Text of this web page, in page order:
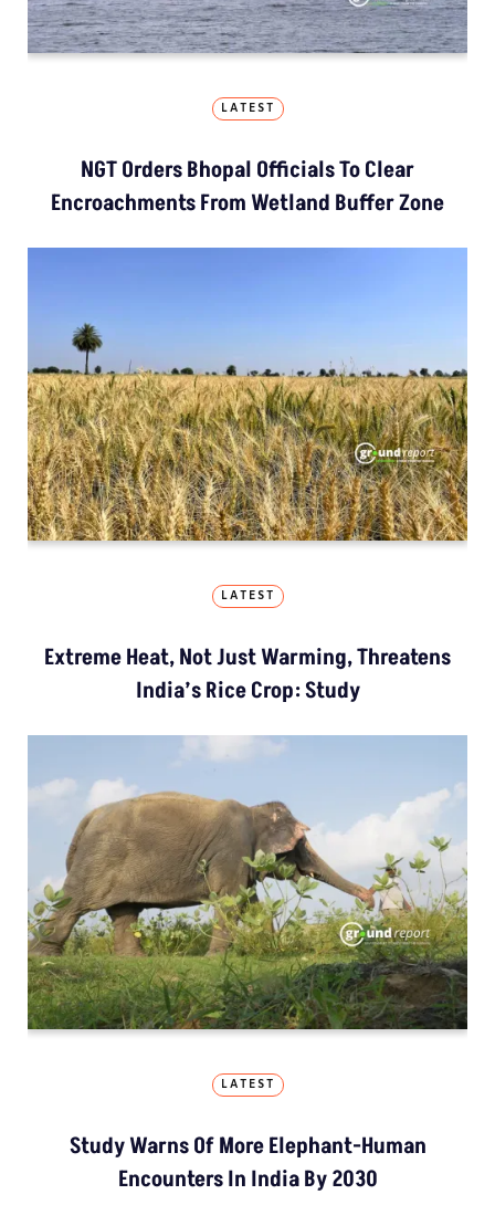
LATEST
NGT Orders Bhopal Officials To Clear
Encroachments From Wetland Buffer Zone
LATEST
Extreme Heat, Not Just Warming, Threatens
India’s Rice Crop: Study
LATEST
Study Warns Of More Elephant-Human
Encounters In India By 2030